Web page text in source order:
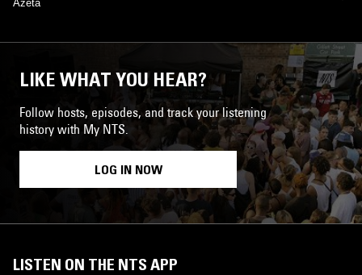
Azeta
LIKE WHAT YOU HEAR?
Follow hosts, episodes, and track your listening
history with My NTS.
LOG IN NOW
LISTEN ON THE NTS APP